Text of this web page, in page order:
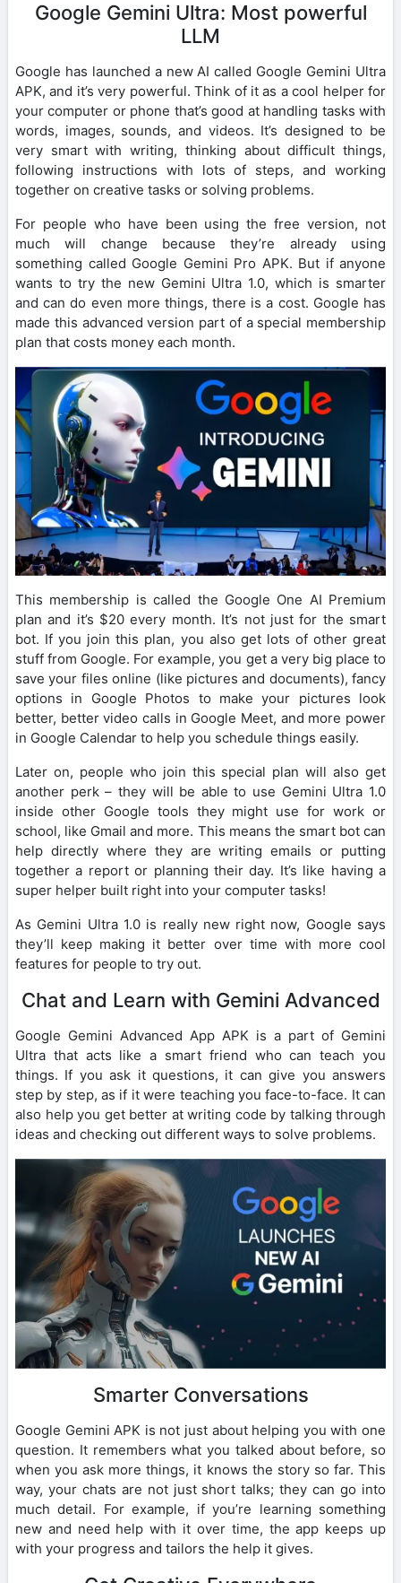
Google Gemini Ultra: Most powerful
LLM
Google has launched a new AI called Google Gemini Ultra
APK, and it’s very powerful. Think of it as a cool helper for
your computer or phone that’s good at handling tasks with
words, images, sounds, and videos. It’s designed to be
very smart with writing, thinking about difficult things,
following instructions with lots of steps, and working
together on creative tasks or solving problems.
For people who have been using the free version, not
much will change because they’re already using
something called Google Gemini Pro APK. But if anyone
wants to try the new Gemini Ultra 1.0, which is smarter
and can do even more things, there is a cost. Google has
made this advanced version part of a special membership
plan that costs money each month.
This membership is called the Google One AI Premium
plan and it’s $20 every month. It’s not just for the smart
bot. If you join this plan, you also get lots of other great
stuff from Google. For example, you get a very big place to
save your files online (like pictures and documents), fancy
options in Google Photos to make your pictures look
better, better video calls in Google Meet, and more power
in Google Calendar to help you schedule things easily.
Later on, people who join this special plan will also get
another perk – they will be able to use Gemini Ultra 1.0
inside other Google tools they might use for work or
school, like Gmail and more. This means the smart bot can
help directly where they are writing emails or putting
together a report or planning their day. It’s like having a
super helper built right into your computer tasks!
As Gemini Ultra 1.0 is really new right now, Google says
they’ll keep making it better over time with more cool
features for people to try out.
Chat and Learn with Gemini Advanced
Google Gemini Advanced App APK is a part of Gemini
Ultra that acts like a smart friend who can teach you
things. If you ask it questions, it can give you answers
step by step, as if it were teaching you face-to-face. It can
also help you get better at writing code by talking through
ideas and checking out different ways to solve problems.
Smarter Conversations
Google Gemini APK is not just about helping you with one
question. It remembers what you talked about before, so
when you ask more things, it knows the story so far. This
way, your chats are not just short talks; they can go into
much detail. For example, if you’re learning something
new and need help with it over time, the app keeps up
with your progress and tailors the help it gives.